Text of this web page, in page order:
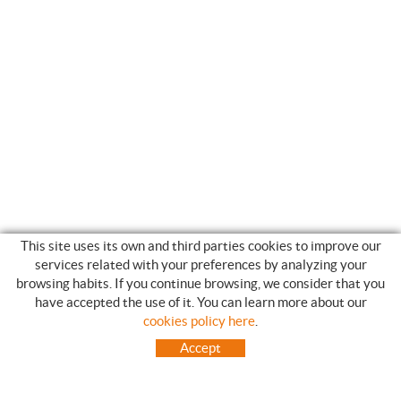
SHOPPING GUIDE
HOW TO USE OUR ON-LINE STORE
FREQUENT QUESTIONS
This site uses its own and third parties cookies to improve our
services related with your preferences by analyzing your
browsing habits. If you continue browsing, we consider that you
have accepted the use of it. You can learn more about our
cookies policy here
Accept